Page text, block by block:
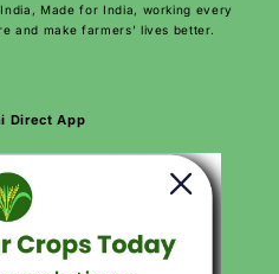
Made for India, working every
and make farmers’ lives better.
Direct App